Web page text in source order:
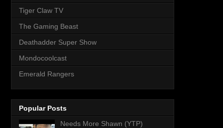
Tiger Claw TV
The Gaming Beast
Deathadder Super Show
Mondocoolcast
Emerald Rangers
Popular Posts
Needs More Shawn (YTP)